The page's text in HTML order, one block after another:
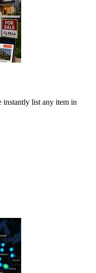
instantly list any item in